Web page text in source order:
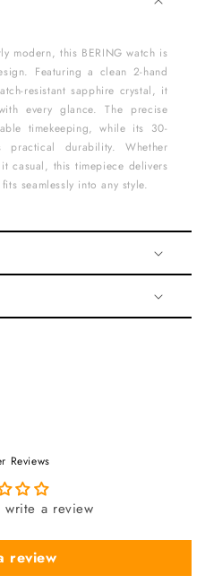
modern, this BERING watch is
Featuring a clean 2-hand
resistant sapphire crystal, it
every glance. The precise
timekeeping, while its 30-
practical durability. Whether
casual, this timepiece delivers
seamlessly into any style.
Reviews
write a review
review